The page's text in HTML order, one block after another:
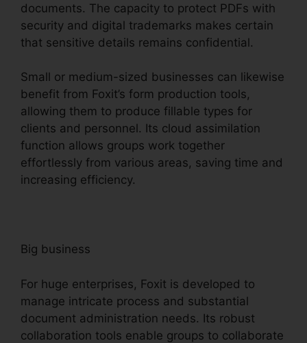
documents. The capacity to protect PDFs with
security and digital trademarks makes certain
that sensitive details remains confidential.
Small or medium-sized businesses can likewise
benefit from Foxit’s form production tools,
allowing them to produce fillable types for
clients and personnel. Its cloud assimilation
function allows groups work together
effortlessly from various areas, saving time and
increasing efficiency.
Big business
For huge enterprises, Foxit is developed to
manage intricate process and substantial
document administration needs. Its robust
collaboration tools enable groups to collaborate